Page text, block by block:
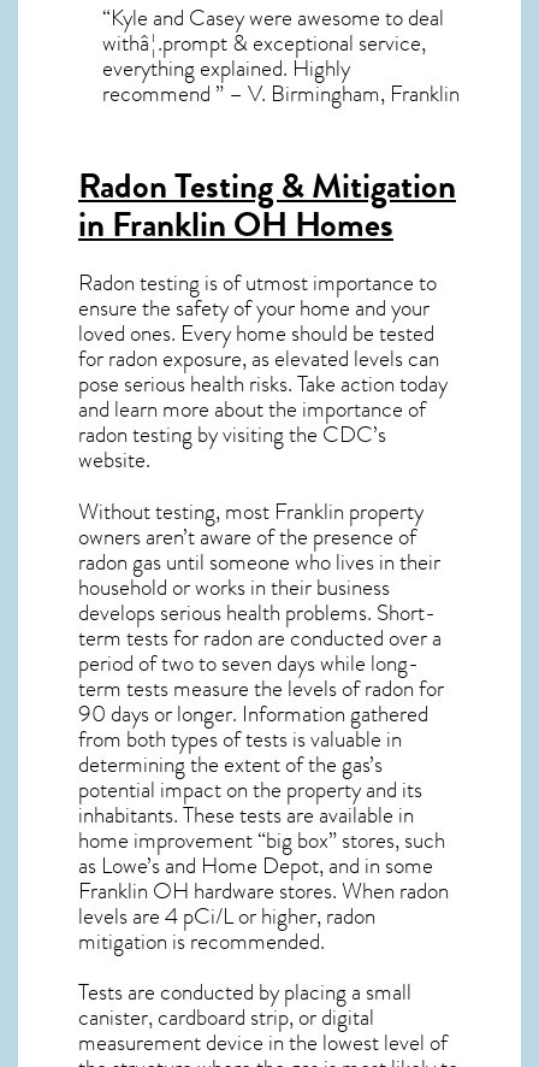
“Kyle and Casey were awesome to deal
withâ¦.prompt & exceptional service,
everything explained. Highly
recommend ” – V. Birmingham, Franklin
Radon Testing & Mitigation
in Franklin OHHomes
Radon testing is of utmost importance to
ensure the safety of your home and your
loved ones. Every home should be tested
for radon exposure, as elevated levels can
pose serious health risks. Take action today
and learn more about the importance of
radon testing by visiting the CDC’s
website.
Without testing, most Franklin property
owners aren’t aware of the presence of
radon gas until someone who lives in their
household or works in their business
develops serious health problems. Short-
term tests for radon are conducted over a
period of two to seven days while long-
term tests measure the levels of radon for
90 days or longer. Information gathered
from both types of tests is valuable in
determining the extent of the gas’s
potential impact on the property and its
inhabitants. These tests are available in
home improvement “big box” stores, such
as Lowe’s and Home Depot, and in some
Franklin OH hardware stores. When radon
levels are 4 pCi/L or higher,radon
mitigation is recommended.
Tests are conducted by placing a small
canister, cardboard strip, or digital
measurement device in the lowest level of